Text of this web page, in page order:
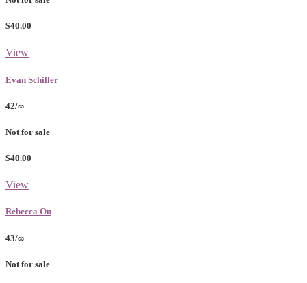
$40.00
View
Evan Schiller
42/∞
Not for sale
$40.00
View
Rebecca Ou
43/∞
Not for sale